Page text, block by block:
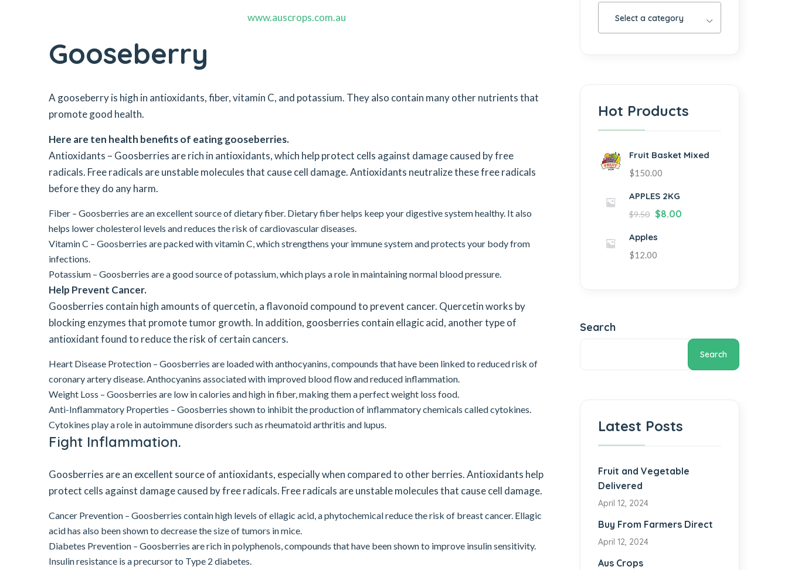
www.auscrops.com.au
Gooseberry
A gooseberry is high in antioxidants, fiber, vitamin C, and potassium. They also contain many other nutrients that
promote good health.
Here are ten health benefits of eating gooseberries.
Antioxidants – Goosberries are rich in antioxidants, which help protect cells against damage caused by free
radicals. Free radicals are unstable molecules that cause cell damage. Antioxidants neutralize these free radicals
before they do any harm.
Fiber – Goosberries are an excellent source of dietary fiber. Dietary fiber helps keep your digestive system healthy. It also
helps lower cholesterol levels and reduces the risk of cardiovascular diseases.
Vitamin C – Goosberries are packed with vitamin C, which strengthens your immune system and protects your body from
infections.
Potassium – Goosberries are a good source of potassium, which plays a role in maintaining normal blood pressure.
Help Prevent Cancer.
Goosberries contain high amounts of quercetin, a flavonoid compound to prevent cancer. Quercetin works by
blocking enzymes that promote tumor growth. In addition, goosberries contain ellagic acid, another type of
antioxidant found to reduce the risk of certain cancers.
Heart Disease Protection – Goosberries are loaded with anthocyanins, compounds that have been linked to reduced risk of
coronary artery disease. Anthocyanins associated with improved blood flow and reduced inflammation.
Weight Loss – Goosberries are low in calories and high in fiber, making them a perfect weight loss food.
Anti-Inflammatory Properties – Goosberries shown to inhibit the production of inflammatory chemicals called cytokines.
Cytokines play a role in autoimmune disorders such as rheumatoid arthritis and lupus.
Fight Inflammation.
Goosberries are an excellent source of antioxidants, especially when compared to other berries. Antioxidants help
protect cells against damage caused by free radicals. Free radicals are unstable molecules that cause cell damage.
Cancer Prevention – Goosberries contain high levels of ellagic acid, a phytochemical reduce the risk of breast cancer. Ellagic
acid has also been shown to decrease the size of tumors in mice.
Diabetes Prevention – Goosberries are rich in polyphenols, compounds that have been shown to improve insulin sensitivity.
Insulin resistance is a precursor to Type 2 diabetes.
Select a category
Hot Products
Fruit Basket Mixed
$150.00
APPLES 2KG
$9.50 $8.00
Apples
$12.00
Search
Search
Latest Posts
Fruit and Vegetable
Delivered
April 12, 2024
Buy From Farmers Direct
April 12, 2024
Aus Crops